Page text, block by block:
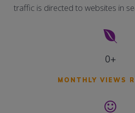
traffic is directed to websites in
0+
MONTHLY VIEWS